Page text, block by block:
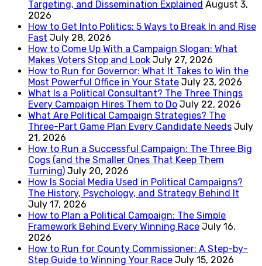
Targeting, and Dissemination Explained August 3,
2026
How to Get Into Politics: 5 Ways to Break In and Rise
Fast July 28, 2026
How to Come Up With a Campaign Slogan: What
Makes Voters Stop and Look July 27, 2026
How to Run for Governor: What It Takes to Win the
Most Powerful Office in Your State July 23, 2026
What Is a Political Consultant? The Three Things
Every Campaign Hires Them to Do July 22, 2026
What Are Political Campaign Strategies? The
Three-Part Game Plan Every Candidate Needs July
21, 2026
How to Run a Successful Campaign: The Three Big
Cogs (and the Smaller Ones That Keep Them
Turning) July 20, 2026
How Is Social Media Used in Political Campaigns?
The History, Psychology, and Strategy Behind It
July 17, 2026
How to Plan a Political Campaign: The Simple
Framework Behind Every Winning Race July 16,
2026
How to Run for County Commissioner: A Step-by-
Step Guide to Winning Your Race July 15, 2026